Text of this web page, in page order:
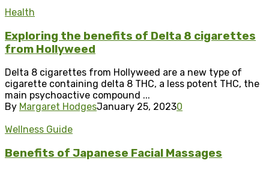
Health
Exploring the benefits of Delta 8 cigarettes
from Hollyweed
Delta 8 cigarettes from Hollyweed are a new type of
cigarette containing delta 8 THC, a less potent THC, the
main psychoactive compound ...
By Margaret HodgesJanuary 25, 20230
Wellness Guide
Benefits of Japanese Facial Massages